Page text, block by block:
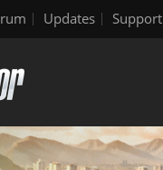
Updates Support